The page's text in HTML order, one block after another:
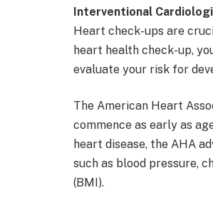
Interventional
Heart check-ups are
heart health check-up,
evaluate your risk for
The American Heart
commence as early as
heart disease, the AHA
such as blood pressure,
(BMI).